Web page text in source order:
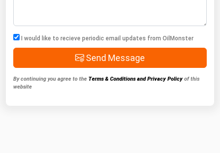
I would like to recieve periodic email updates from OilMonster
Send Message
By continuing you agree to the Terms & Conditions and Privacy Policy of this
website